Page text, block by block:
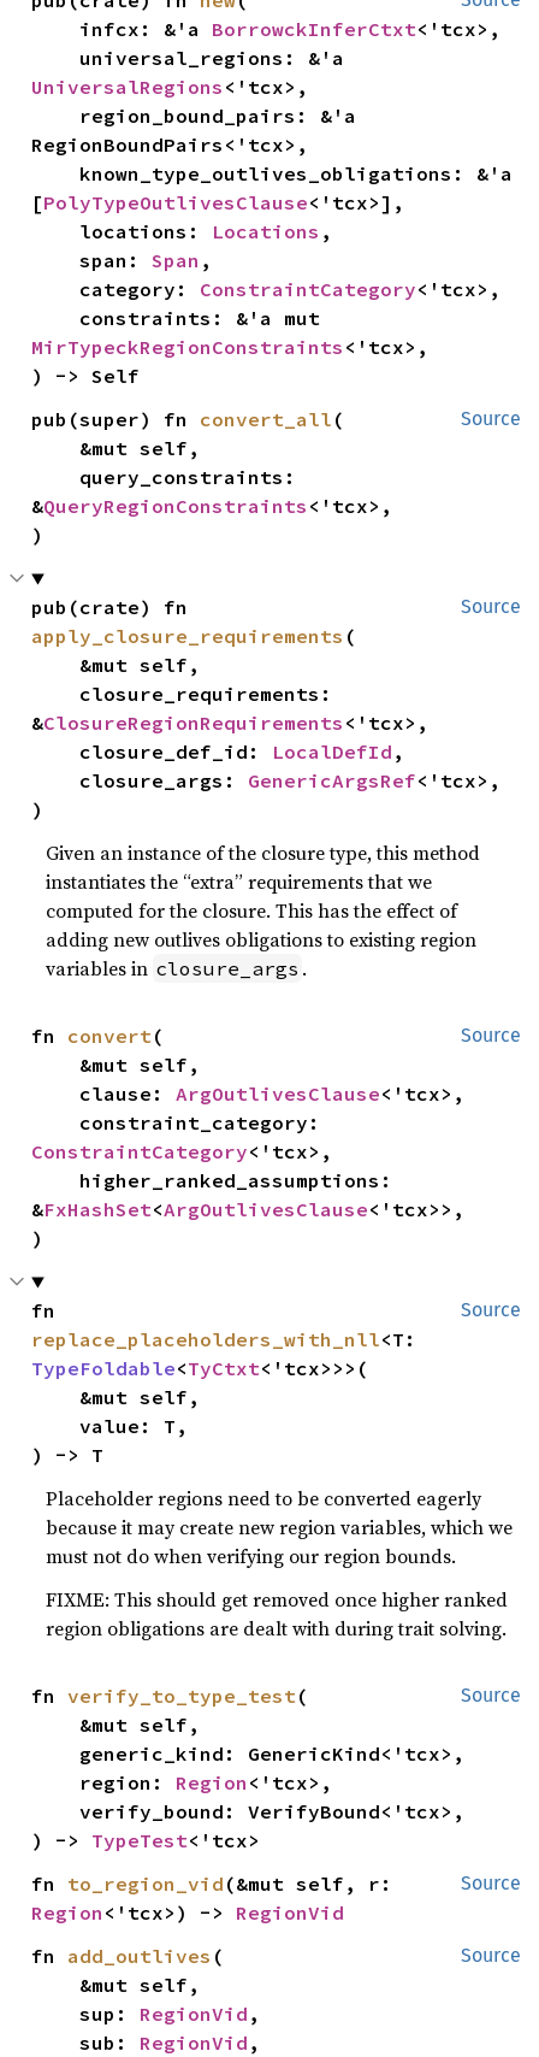
    infcx: &'a
BorrowckInferCtxt<'tcx>,
UniversalRegions <'tcx>,
RegionBoundPairs<'tcx>,
[PolyTypeOutlivesClause<'tcx>],
    locations:
Locations ,
    span:
Span ,
    category:
ConstraintCategory<'tcx>,
MirTypeckRegionConstraints <'tcx>,
) -> Self
Source
pub(super) fn convert_all (
&QueryRegionConstraints <'tcx>,
)
Source
apply_closure_requirements (
&ClosureRegionRequirements <'tcx>,
    closure_def_id:
LocalDefId ,
    closure_args:
GenericArgsRef<'tcx>,
)
Given an instance of the closure type, this method
instantiates the “extra” requirements that we
computed for the closure. This has the effect of
adding new outlives obligations to existing region
variables in closure_args .
Source
fn convert(
    clause:
ArgOutlivesClause<'tcx>,
ConstraintCategory<'tcx>,
&FxHashSet<ArgOutlivesClause<'tcx>>,
)
Source
replace_placeholders_with_nll
TypeFoldable<TyCtxt<'tcx>>>(
    value: T,
) -> T
Placeholder regions need to be converted eagerly
because it may create new region variables, which we
must not do when verifying our region bounds.
FIXME: This should get removed once higher ranked
region obligations are dealt with during trait solving.
Source
fn verify_to_type_test(
    region:
Region <'tcx>,
    verify_bound: VerifyBound<'tcx>,
) -> TypeTest<'tcx>
Source
fn to_region_vid
Region <'tcx>) -> RegionVid
Source
fn add_outlives (
    sup:
RegionVid ,
    sub:
RegionVid ,